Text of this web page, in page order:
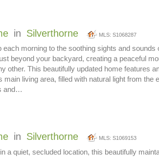
in Silverthorne MLS: S1068287
each morning to the soothing sights and sounds
beyond your backyard, creating a peaceful
other. This beautifully updated home features
main living area, filled with natural light from the
and…
in Silverthorne MLS: S1069153
a quiet, secluded location, this beautifully